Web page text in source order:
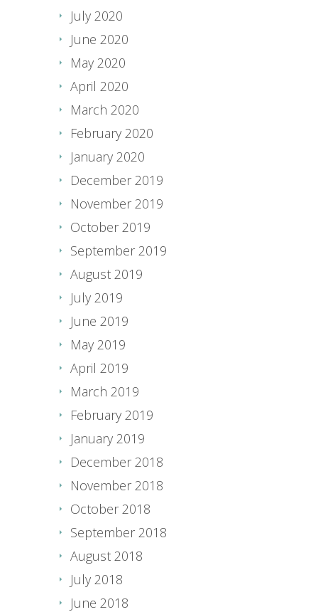
July 2020
June 2020
May 2020
April 2020
March 2020
February 2020
January 2020
December 2019
November 2019
October 2019
September 2019
August 2019
July 2019
June 2019
May 2019
April 2019
March 2019
February 2019
January 2019
December 2018
November 2018
October 2018
September 2018
August 2018
July 2018
June 2018